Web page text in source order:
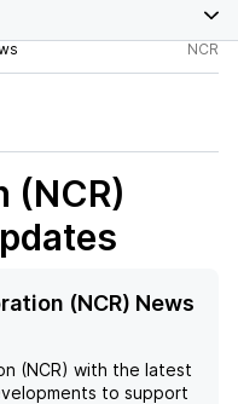
NCR
(NCR)
(NCR) News
(NCR) with the latest
to support